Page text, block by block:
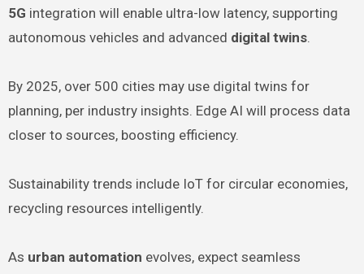
5G integration will enable ultra-low latency, supporting
autonomous vehicles and advanced digital twins.
By 2025, over 500 cities may use digital twins for
planning, per industry insights. Edge AI will process data
closer to sources, boosting efficiency.
Sustainability trends include IoT for circular economies,
recycling resources intelligently.
As urban automation evolves, expect seamless